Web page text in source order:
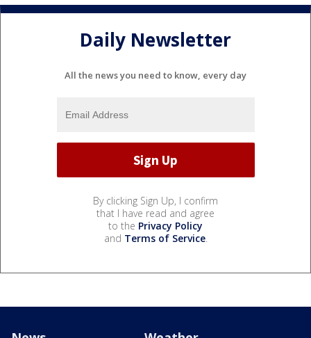
Daily Newsletter
All the news you need to know, every day
By clicking Sign Up, I confirm
that I have read and agree
to the Privacy Policy
and Terms of Service.